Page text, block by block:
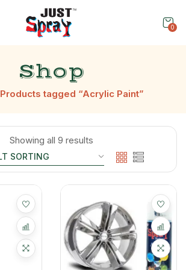
0
Shop
Products tagged “Acrylic Paint”
Showing all 9 results